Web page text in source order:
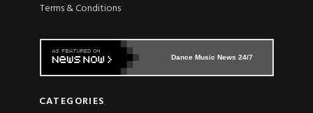
Terms & Conditions
Dance Music News 24/7
CATEGORIES